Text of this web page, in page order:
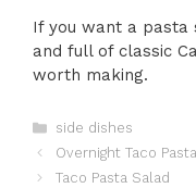
If you want a
and full of classic
worth making.
Categories
side dishes
Overnight Taco Pasta
Taco Pasta Salad